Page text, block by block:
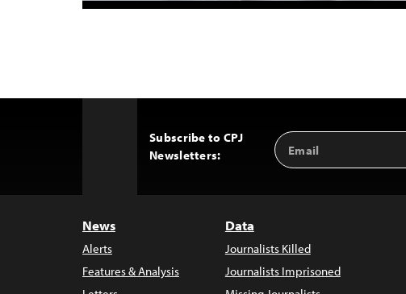
Subscribe to CPJ
Newsletters:
Email
Address
News
Alerts
Features & Analysis
Data
Journalists Killed
Journalists Imprisoned